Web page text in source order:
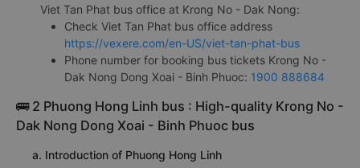
Viet Tan Phat bus office at Krong No - Dak Nong:
Check Viet Tan Phat bus office address
https://vexere.com/en-US/viet-tan-phat-bus
Phone number for booking bus tickets Krong No -
Dak Nong Dong Xoai - Binh Phuoc: 1900 888684
🚌 2 Phuong Hong Linh bus : High-quality Krong No -
Dak Nong Dong Xoai - Binh Phuoc bus
a. Introduction of Phuong Hong Linh